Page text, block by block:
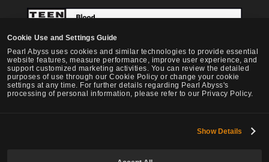
Cookie Use and Settings Guide
Pearl Abyss uses cookies and similar technologies to provide essential
website features, measure performance, improve user experience, and
support customized marketing activities. You can review the detailed
purposes of use through our Cookie Policy or change your cookie
settings at any time. For further details regarding Pearl Abyss's
processing of personal information, please refer to our Privacy Policy.
Show Details